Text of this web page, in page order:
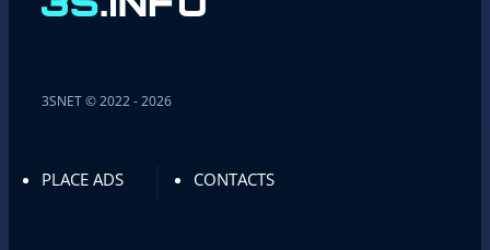
3SNET © 2022 - 2026
PLACE ADS CONTACTS